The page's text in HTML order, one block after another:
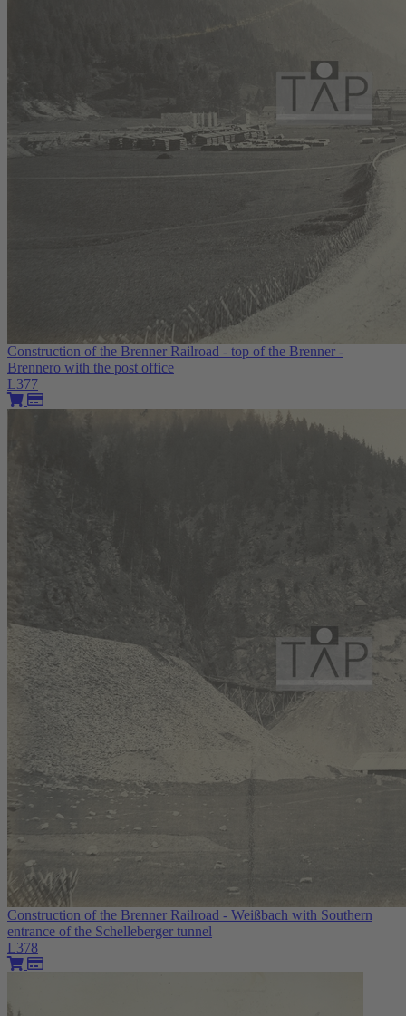
Construction of the Brenner Railroad - top of the Brenner -
Brennero with the post office
L377
Construction of the Brenner Railroad - Weißbach with Southern
entrance of the Schelleberger tunnel
L378